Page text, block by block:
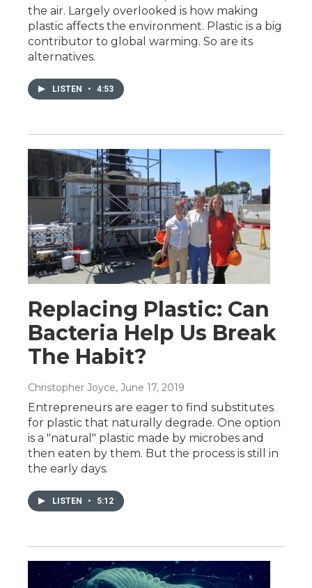
the air. Largely overlooked is how making
plastic affects the environment. Plastic is a big
contributor to global warming. So are its
alternatives.
LISTEN • 4:53
Replacing Plastic: Can
Bacteria Help Us Break
The Habit?
Christopher Joyce, June 17, 2019
Entrepreneurs are eager to find substitutes
for plastic that naturally degrade. One option
is a "natural" plastic made by microbes and
then eaten by them. But the process is still in
the early days.
LISTEN • 5:12